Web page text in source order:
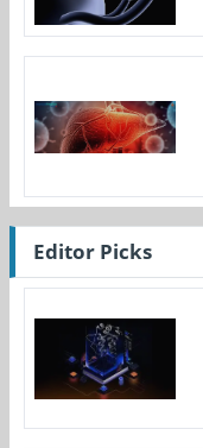
Editor Picks